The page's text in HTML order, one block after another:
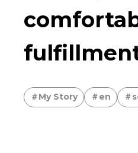
My Story en